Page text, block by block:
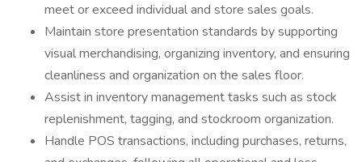
meet or exceed individual and store sales goals.
Maintain store presentation standards by supporting
visual merchandising, organizing inventory, and ensuring
cleanliness and organization on the sales floor.
Assist in inventory management tasks such as stock
replenishment, tagging, and stockroom organization.
Handle POS transactions, including purchases, returns,